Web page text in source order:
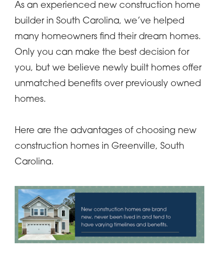
As an experienced new construction home
builder in South Carolina, we’ve helped
many homeowners find their dream homes.
Only you can make the best decision for
you, but we believe newly built homes offer
unmatched benefits over previously owned
homes.
Here are the advantages of choosing new
construction homes in Greenville, South
Carolina.